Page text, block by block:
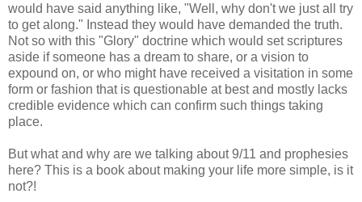
would have said anything like, "Well, why don't we just all try
to get along." Instead they would have demanded the truth.
Not so with this "Glory" doctrine which would set scriptures
aside if someone has a dream to share, or a vision to
expound on, or who might have received a visitation in some
form or fashion that is questionable at best and mostly lacks
credible evidence which can confirm such things taking
place.
But what and why are we talking about 9/11 and prophesies
here? This is a book about making your life more simple, is it
not?!